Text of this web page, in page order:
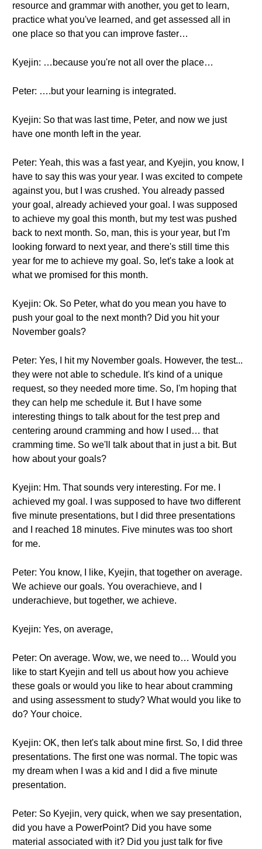
resource and grammar with another, you get to learn,
practice what you've learned, and get assessed all in
one place so that you can improve faster…
Kyejin: …because you're not all over the place…
Peter: ….but your learning is integrated.
Kyejin: So that was last time, Peter, and now we just
have one month left in the year.
Peter: Yeah, this was a fast year, and Kyejin, you know, I
have to say this was your year. I was excited to compete
against you, but I was crushed. You already passed
your goal, already achieved your goal. I was supposed
to achieve my goal this month, but my test was pushed
back to next month. So, man, this is your year, but I'm
looking forward to next year, and there's still time this
year for me to achieve my goal. So, let's take a look at
what we promised for this month.
Kyejin: Ok. So Peter, what do you mean you have to
push your goal to the next month? Did you hit your
November goals?
Peter: Yes, I hit my November goals. However, the test...
they were not able to schedule. It's kind of a unique
request, so they needed more time. So, I'm hoping that
they can help me schedule it. But I have some
interesting things to talk about for the test prep and
centering around cramming and how I used… that
cramming time. So we'll talk about that in just a bit. But
how about your goals?
Kyejin: Hm. That sounds very interesting. For me. I
achieved my goal. I was supposed to have two different
five minute presentations, but I did three presentations
and I reached 18 minutes. Five minutes was too short
for me.
Peter: You know, I like, Kyejin, that together on average.
We achieve our goals. You overachieve, and I
underachieve, but together, we achieve.
Kyejin: Yes, on average,
Peter: On average. Wow, we, we need to… Would you
like to start Kyejin and tell us about how you achieve
these goals or would you like to hear about cramming
and using assessment to study? What would you like to
do? Your choice.
Kyejin: OK, then let's talk about mine first. So, I did three
presentations. The first one was normal. The topic was
my dream when I was a kid and I did a five minute
presentation.
Peter: So Kyejin, very quick, when we say presentation,
did you have a PowerPoint? Did you have some
material associated with it? Did you just talk for five